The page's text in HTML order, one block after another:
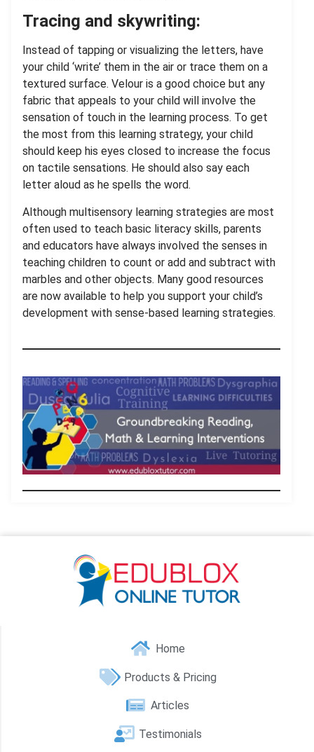
Tracing and skywriting:
Instead of tapping or visualizing the letters, have
your child ‘write’ them in the air or trace them on a
textured surface. Velour is a good choice but any
fabric that appeals to your child will involve the
sensation of touch in the learning process. To get
the most from this learning strategy, your child
should keep his eyes closed to increase the focus
on tactile sensations. He should also say each
letter aloud as he spells the word.
Although multisensory learning strategies are most
often used to teach basic literacy skills, parents
and educators have always involved the senses in
teaching children to count or add and subtract with
marbles and other objects. Many good resources
are now available to help you support your child’s
development with sense-based learning strategies.
Home
Products & Pricing
Articles
Testimonials